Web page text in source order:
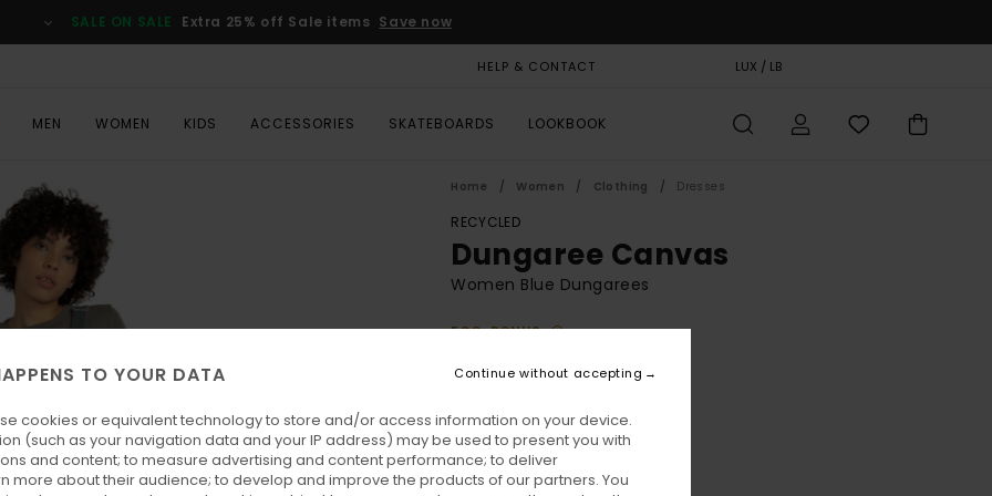
SALE ON SALE Extra 25% off Sale items Save now
HELP & CONTACT LUX / LB
MEN WOMEN KIDS ACCESSORIES SKATEBOARDS LOOKBOOK
Home Women Clothing Dresses
RECYCLED
Dungaree Canvas
Women Blue Dungarees
ECO-BONUS
€ 95,00
ColourArdoise
TO YOUR DATA
cookies or equivalent technology to store and/or access information on your device.
(such as your navigation data and your IP address) may be used to present you with
and content; to measure advertising and content performance; to deliver
more about their audience; to develop and improve the products of our partners. You
Continue without accepting